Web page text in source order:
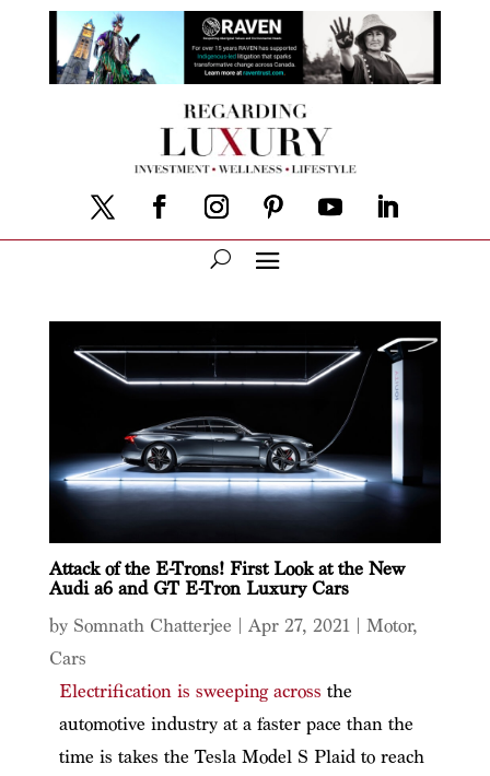
Attack of the E-Trons! First Look at the New
Audi a6 and GT E-Tron Luxury Cars
by Somnath Chatterjee Apr 27, 2021| Motor,
Cars
Electrification is sweeping across the
automotive industry at a faster pace than the
time is takes the Tesla Model S Plaid to reach